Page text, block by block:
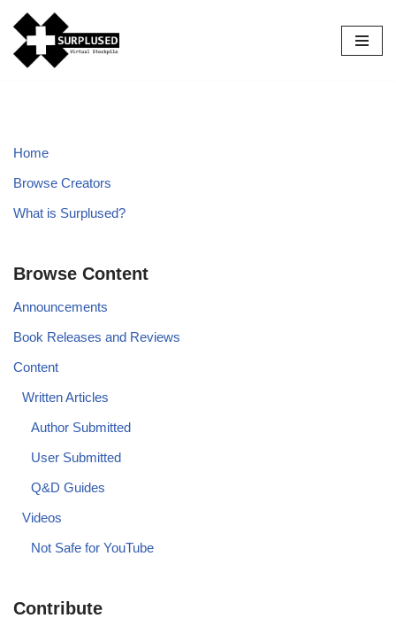
Skip
to
Home
Browse Creators
What is Surplused?
Browse Content
Announcements
Book Releases and Reviews
Content
Written Articles
Author Submitted
User Submitted
Q&D Guides
Videos
Not Safe for YouTube
Contribute